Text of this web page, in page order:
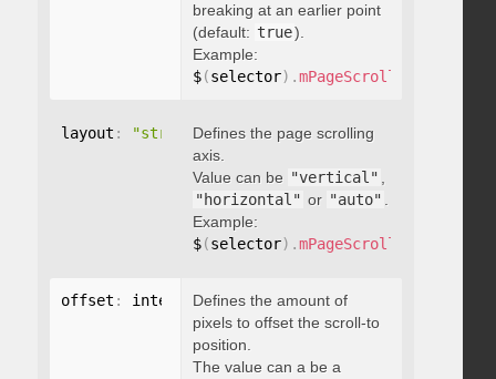
breaking at an earlier point
(default: true).
Example:
$(selector) .mPageScroll2id
layout : "string"Defines the page scrolling
axis.
Value can be "vertical"
"horizontal" or "auto"
Example:
$(selector) .mPageScroll2id
offset : integer , "string", object
Defines the amount of
pixels to offset the scroll-to
position.
The value can a be a